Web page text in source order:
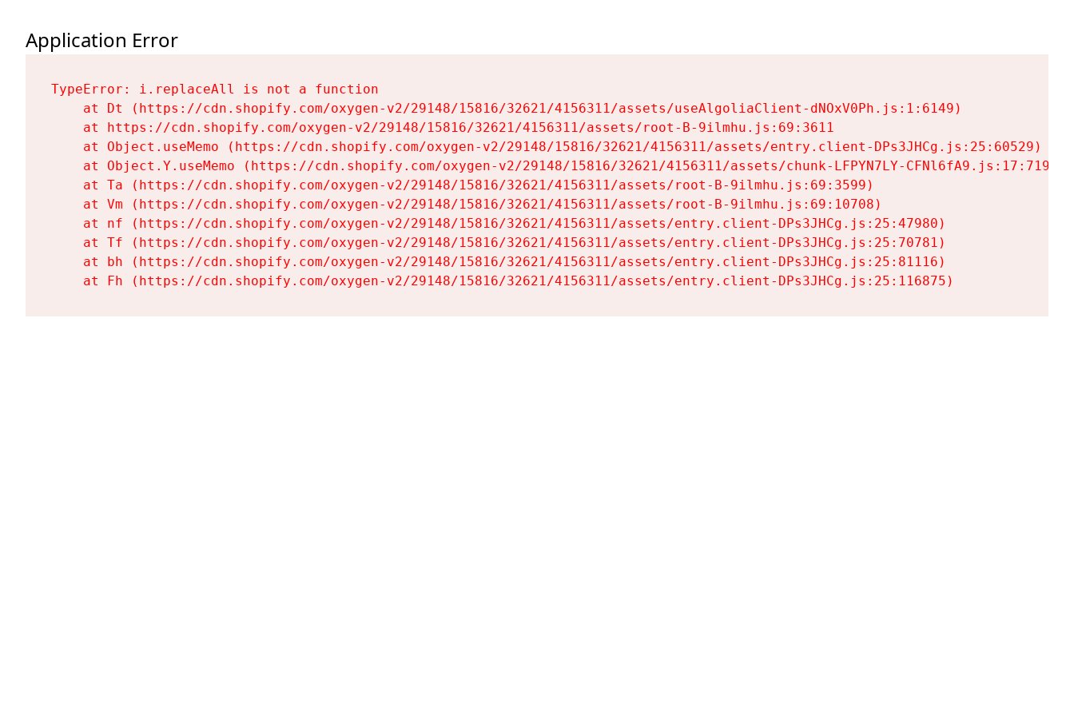
Application Error
TypeError: i.replaceAll is not a function
    at Dt (https://cdn.shopify.com/oxygen-v2/29148/15816/32621/4156311/assets/useAlgoliaClient-dNOxV0Ph.js:1:6149)
    at https://cdn.shopify.com/oxygen-v2/29148/15816/32621/4156311/assets/root-B-9ilmhu.js:69:3611
    at Object.useMemo (https://cdn.shopify.com/oxygen-v2/29148/15816/32621/4156311/assets/entry.client-DPs3JHCg.js:25:60529)
    at Object.Y.useMemo (https://cdn.shopify.com/oxygen-v2/29148/15816/32621/4156311/assets/chunk-LFPYN7LY-CFNl6fA9.js:17:7197)
    at Ta (https://cdn.shopify.com/oxygen-v2/29148/15816/32621/4156311/assets/root-B-9ilmhu.js:69:3599)
    at Vm (https://cdn.shopify.com/oxygen-v2/29148/15816/32621/4156311/assets/root-B-9ilmhu.js:69:10708)
    at nf (https://cdn.shopify.com/oxygen-v2/29148/15816/32621/4156311/assets/entry.client-DPs3JHCg.js:25:47980)
    at Tf (https://cdn.shopify.com/oxygen-v2/29148/15816/32621/4156311/assets/entry.client-DPs3JHCg.js:25:70781)
    at bh (https://cdn.shopify.com/oxygen-v2/29148/15816/32621/4156311/assets/entry.client-DPs3JHCg.js:25:81116)
    at Fh (https://cdn.shopify.com/oxygen-v2/29148/15816/32621/4156311/assets/entry.client-DPs3JHCg.js:25:116875)